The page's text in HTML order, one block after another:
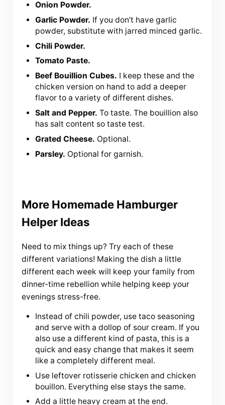
Onion Powder.
Garlic Powder. If you don’t have garlic
powder, substitute with jarred minced garlic.
Chili Powder.
Tomato Paste.
Beef Bouillion Cubes. I keep these and the
chicken version on hand to add a deeper
flavor to a variety of different dishes.
Salt and Pepper. To taste. The bouillion also
has salt content so taste test.
Grated Cheese. Optional.
Parsley. Optional for garnish.
More Homemade Hamburger
Helper Ideas
Need to mix things up? Try each of these
different variations! Making the dish a little
different each week will keep your family from
dinner-time rebellion while helping keep your
evenings stress-free.
Instead of chili powder, use taco seasoning
and serve with a dollop of sour cream. If you
also use a different kind of pasta, this is a
quick and easy change that makes it seem
like a completely different meal.
Use leftover rotisserie chicken and chicken
bouillon. Everything else stays the same.
Add a little heavy cream at the end.